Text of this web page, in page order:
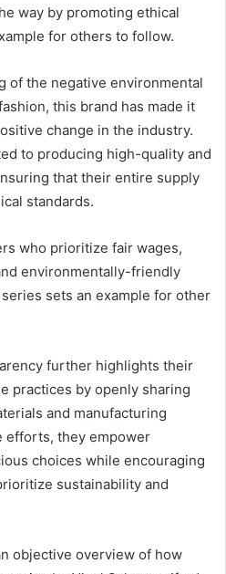
way by promoting ethical
for others to follow.
of the negative environmental
this brand has made it
change in the industry.
to producing high-quality and
that their entire supply
standards.
who prioritize fair wages,
environmentally-friendly
sets an example for other
further highlights their
practices by openly sharing
and manufacturing
efforts, they empower
choices while encouraging
sustainability and
objective overview of how